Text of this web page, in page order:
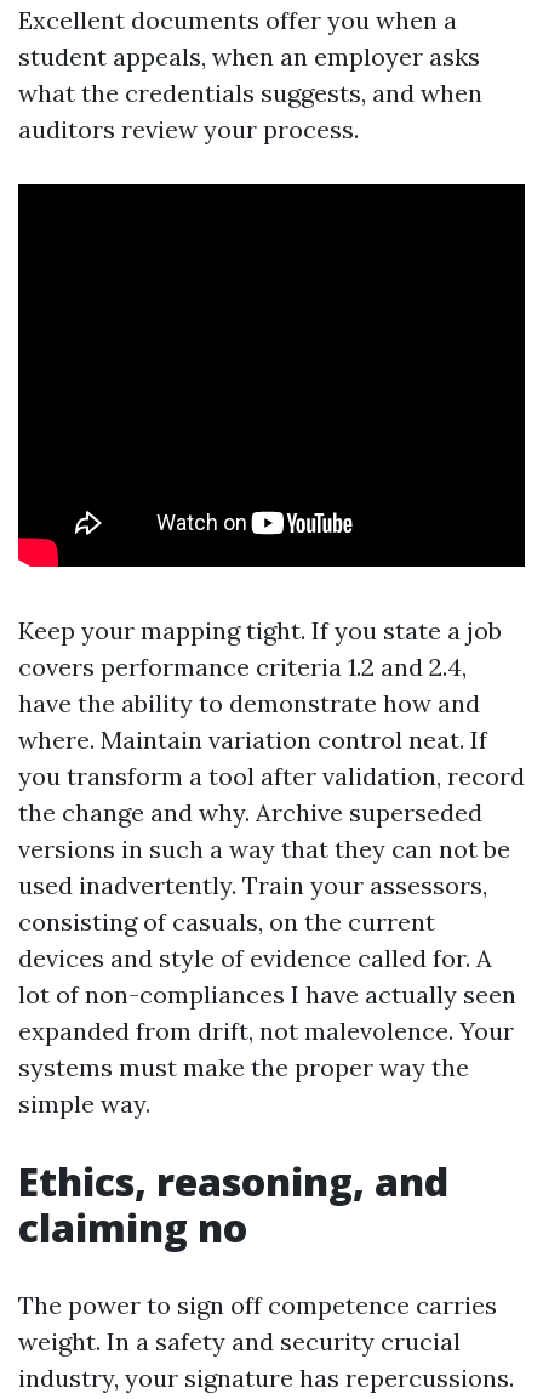
Excellent documents offer you when a
student appeals, when an employer asks
what the credentials suggests, and when
auditors review your process.
Keep your mapping tight. If you state a job
covers performance criteria 1.2 and 2.4,
have the ability to demonstrate how and
where. Maintain variation control neat. If
you transform a tool after validation, record
the change and why. Archive superseded
versions in such a way that they can not be
used inadvertently. Train your assessors,
consisting of casuals, on the current
devices and style of evidence called for. A
lot of non-compliances I have actually seen
expanded from drift, not malevolence. Your
systems must make the proper way the
simple way.
Ethics, reasoning, and
claiming no
The power to sign off competence carries
weight. In a safety and security crucial
industry, your signature has repercussions.